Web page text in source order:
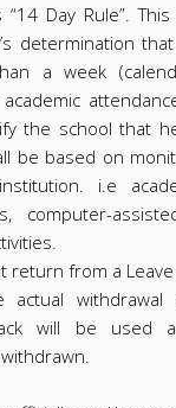
“14 Day Rule”.
determination
a week
the school that
be based on
i.e
computer-
return from a
actual
will be used